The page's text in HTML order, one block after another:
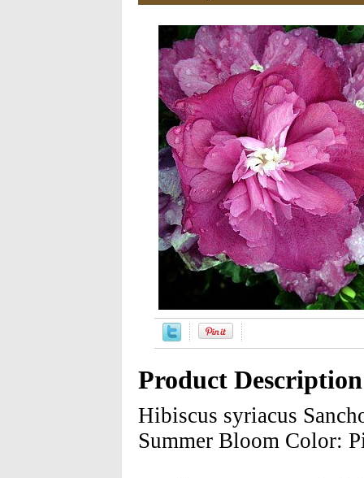
Product Description
Hibiscus syriacus
Summer Bloom Color: